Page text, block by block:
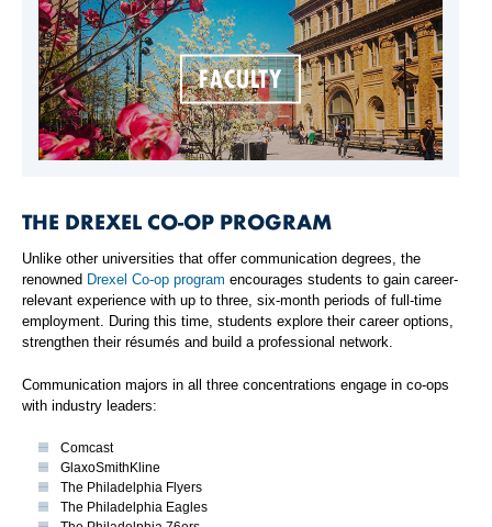
FACULTY
THE DREXEL CO-OP PROGRAM
Unlike other universities that offer communication degrees, the
renowned Drexel Co-op program encourages students to gain career-
relevant experience with up to three, six-month periods of full-time
employment. During this time, students explore their career options,
strengthen their résumés and build a professional network.
Communication majors in all three concentrations engage in co-ops
with industry leaders:
Comcast
GlaxoSmithKline
The Philadelphia Flyers
The Philadelphia Eagles